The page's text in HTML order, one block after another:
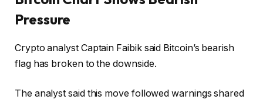
Pressure
Crypto analyst Captain Faibik said Bitcoin’s bearish
flag has broken to the downside.
The analyst said this move followed warnings shared